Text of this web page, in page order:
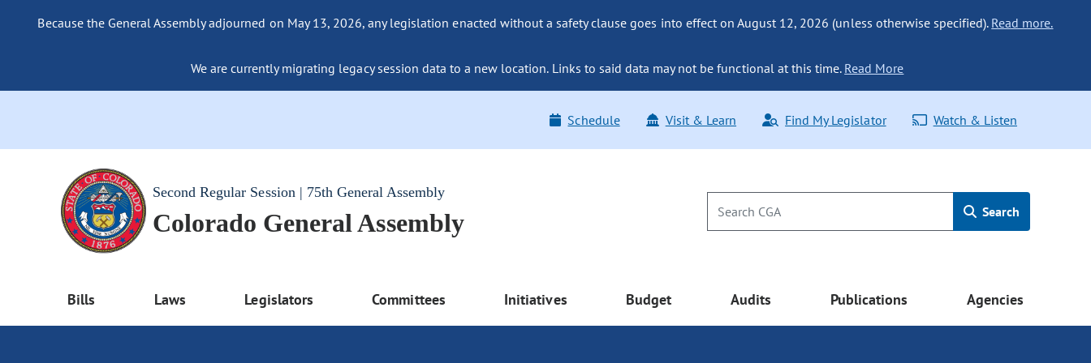
Because the General Assembly adjourned on May 13, 2026, any legislation enacted without a safety clause goes into effect on August 12, 2026 (unless otherwise specified). Read more.
We are currently migrating legacy session data to a new location. Links to said data may not be functional at this time. Read More
Schedule Visit & Learn Find My Legislator Watch & Listen
Second Regular Session | 75th General Assembly
Colorado General Assembly Search
Bills Laws Legislators Committees Initiatives Budget Audits Publications Agencies